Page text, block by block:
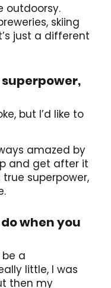
outdoorsy.
skiing
just a different
but I’d like to
amazed by
and get after it
true superpower,
when you
be a
little, I was
then my